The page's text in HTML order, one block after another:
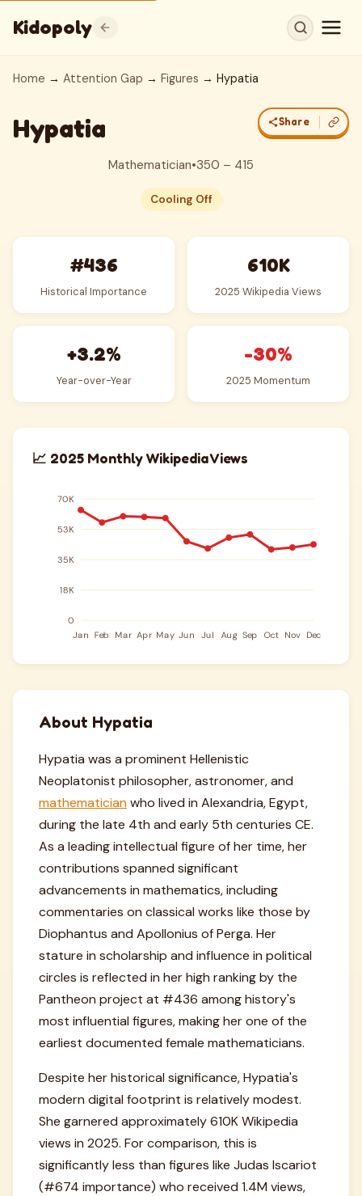
Kidopoly
Home → Attention Gap → Figures → Hypatia
Hypatia Share
Mathematician•350 – 415
Cooling Off
#436
Historical Importance
610K
2025 Wikipedia Views
+3.2%
Year-over-Year
-30%
2025 Momentum
📈 2025 Monthly Wikipedia Views
About Hypatia
Hypatia was a prominent Hellenistic
Neoplatonist philosopher, astronomer, and
mathematicianwho lived in Alexandria, Egypt,
during the late 4th and early 5th centuries CE.
As a leading intellectual figure of her time, her
contributions spanned significant
advancements in mathematics, including
commentaries on classical works like those by
Diophantus and Apollonius of Perga. Her
stature in scholarship and influence in political
circles is reflected in her high ranking by the
Pantheon project at #436 among history's
most influential figures, making her one of the
earliest documented female mathematicians.
Despite her historical significance, Hypatia's
modern digital footprint is relatively modest.
She garnered approximately 610K Wikipedia
views in 2025. For comparison, this is
significantly less than figures like Judas Iscariot
(#674 importance) who received 1.4M views,